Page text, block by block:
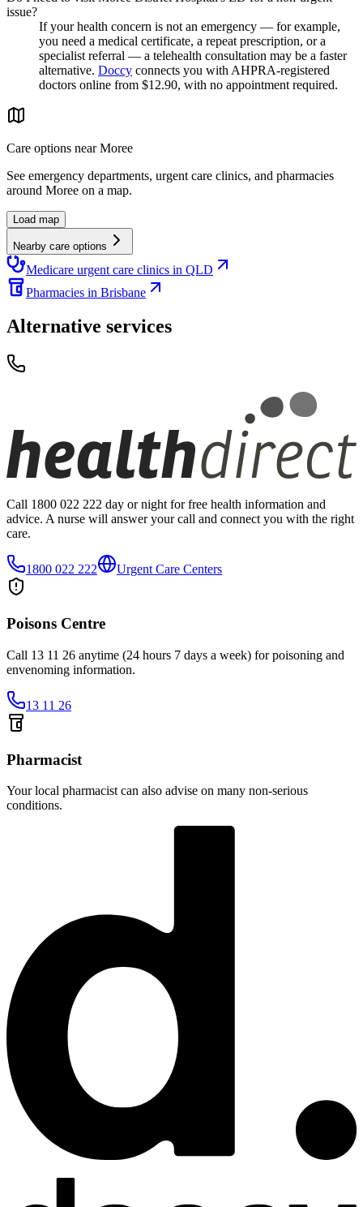
issue?
If your health concern is not an emergency — for example,
you need a medical certificate, a repeat prescription, or a
specialist referral — a telehealth consultation may be a faster
alternative. Doccy connects you with AHPRA-registered
doctors online from $12.90, with no appointment required.
Care options nearMoree
See emergency departments, urgent care clinics, and pharmacies
around Moree on a map.
Load map
Nearby care options
Medicare urgent care clinics in QLD
Pharmacies in Brisbane
Alternative services
Call 1800 022 222 day or night for free health information and
advice. A nurse will answer your call and connect you with the right
care.
1800 022 222 Urgent Care Centers
Poisons Centre
Call 13 11 26 anytime (24 hours 7 days a week) for poisoning and
envenoming information.
13 11 26
Pharmacist
Your local pharmacist can also advise on many non-serious
conditions.